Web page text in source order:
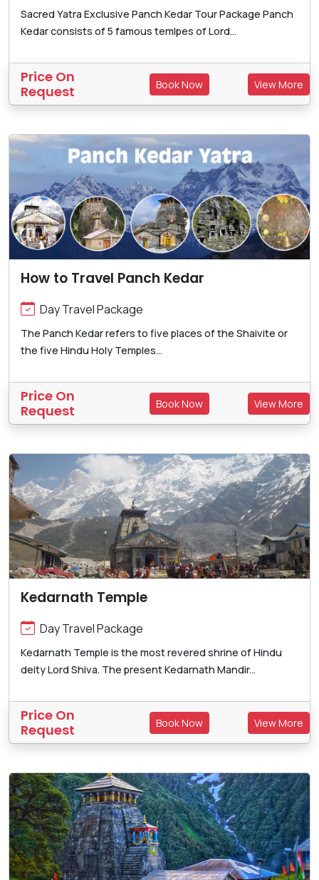
Sacred Yatra Exclusive Panch Kedar Tour Package Panch
Kedar consists of 5 famous temlpes of Lord...
Price On
Request
Book Now View More
How to Travel Panch Kedar
Day Travel Package
The Panch Kedar refers to five places of the Shaivite or
the five Hindu Holy Temples...
Price On
Request
Book Now View More
Kedarnath Temple
Day Travel Package
Kedarnath Temple is the most revered shrine of Hindu
deity Lord Shiva. The present Kedarnath Mandir...
Price On
Request
Book Now View More